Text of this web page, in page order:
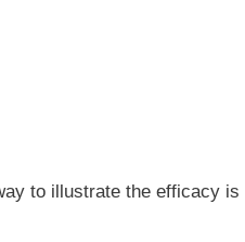
to illustrate the efficacy is